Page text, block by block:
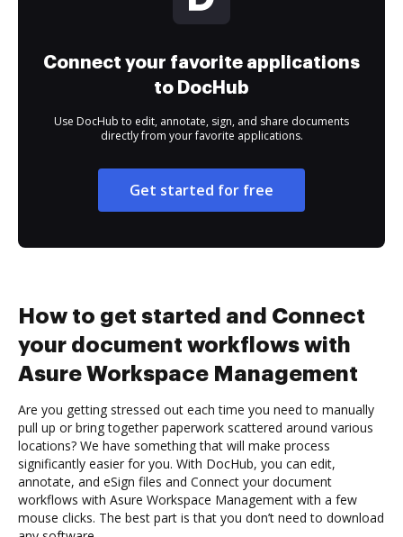
Connect your favorite applications
to DocHub
Use DocHub to edit, annotate, sign, and share documents
directly from your favorite applications.
Get started for free
How to get started and Connect
your document workflows with
Asure Workspace Management
Are you getting stressed out each time you need to manually
pull up or bring together paperwork scattered around various
locations? We have something that will make process
significantly easier for you. With DocHub, you can edit,
annotate, and eSign files and Connect your document
workflows with Asure Workspace Management with a few
mouse clicks. The best part is that you don’t need to download